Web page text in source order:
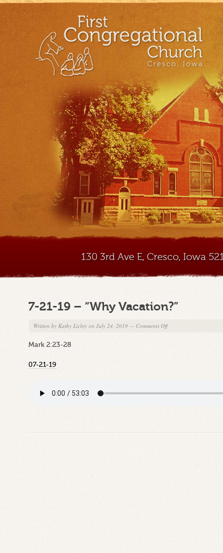
130 3rd Ave E, Cresco, Iowa
7-21-19 – “Why Vacation?”
Written byKathy Lichty on July 24, 2019 — Comments Offon
Mark 2:23-28
07-21-19